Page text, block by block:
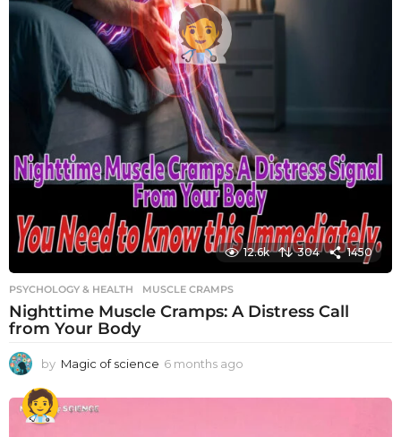
12.6k 304 1450
PSYCHOLOGY & HEALTH MUSCLE CRAMPS
Nighttime Muscle Cramps: A Distress Call
from Your Body
by Magic of science 6 months ago
o